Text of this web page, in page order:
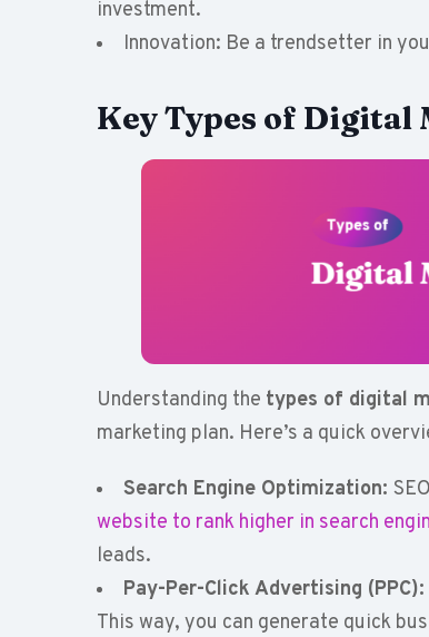
investment.
Innovation: Be a trendsetter in
Key Types of
Understanding the types of digital
marketing plan. Here’s a quick
Search Engine Optimization:
website to rank higher in search
leads.
Pay-Per-Click Advertising (PPC):
This way, you can generate quick